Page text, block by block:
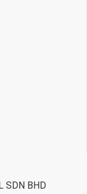
SDN BHD